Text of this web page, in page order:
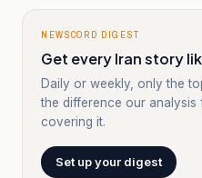
NEWSCORD DIGEST
Get every Iran story
Daily or weekly, only the
the difference our
covering it.
Set up your digest